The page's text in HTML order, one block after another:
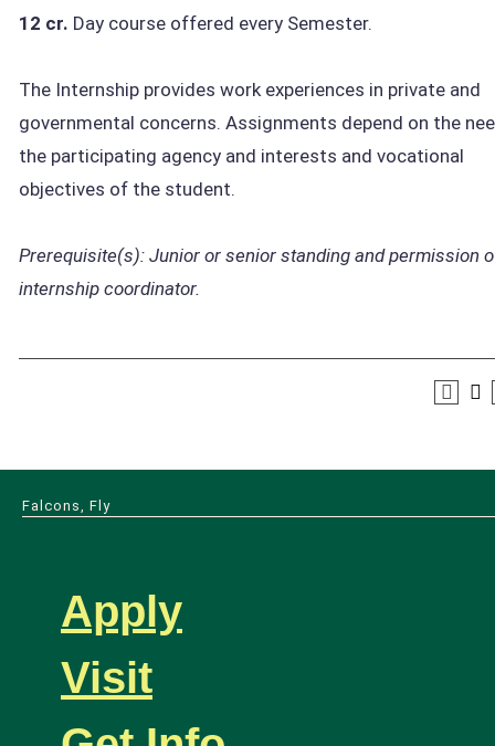
12 cr. Day course offered every Semester.
The Internship provides work experiences in private and
governmental concerns. Assignments depend on the
the participating agency and interests and vocational
objectives of the student.
Prerequisite(s): Junior or senior standing and permission
internship coordinator.
Falcons, Fly
Apply
Visit